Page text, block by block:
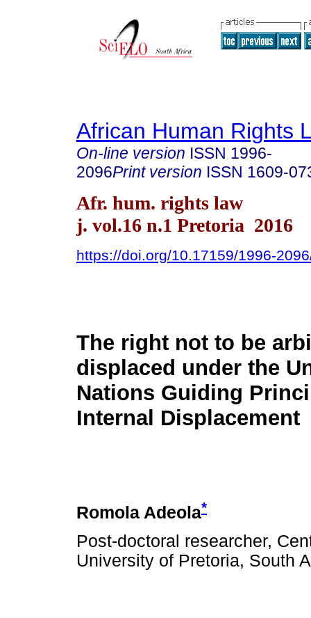
African Human Rights
On-line version ISSN 1996-
2096Print version ISSN 1609-
Afr. hum. rights law
j. vol.16 n.1 Pretoria 2016
https://doi.org/10.17159/1996-
The right not to be
displaced under the
Nations Guiding
Internal Displacement
Romola Adeola*
Post-doctoral researcher,
University of Pretoria, South